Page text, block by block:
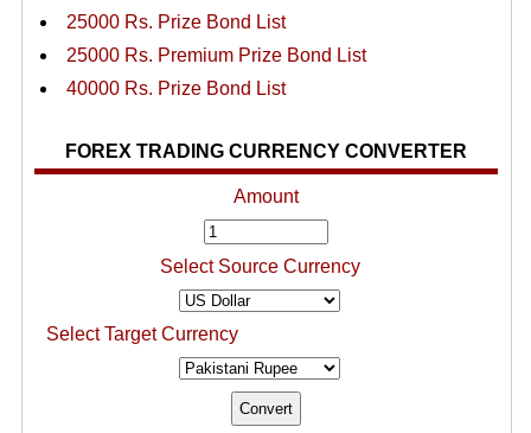
25000 Rs. Prize Bond List
25000 Rs. Premium Prize Bond List
40000 Rs. Prize Bond List
FOREX TRADING CURRENCY CONVERTER
Amount
Select Source Currency
Select Target Currency